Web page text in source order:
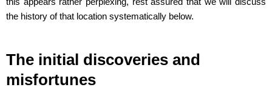
the history of that location systematically below.
The initial discoveries and
misfortunes